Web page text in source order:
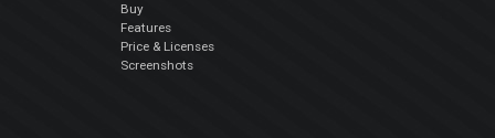
Buy
Features
Price & Licenses
Screenshots